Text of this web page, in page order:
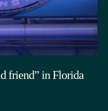
friend” in Florida